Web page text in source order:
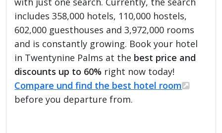
includes 358,000 hotels, 110,000 hostels,
602,000 guesthouses and 3,972,000 rooms
and is constantly growing. Book your hotel
in Twentynine Palms at the best price and
discounts up to 60% right now today!
Compare und find the best hotel room
before you departure from.